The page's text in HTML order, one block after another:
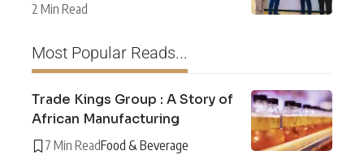
2 Min Read
Most Popular Reads...
Trade Kings Group : A Story of
African Manufacturing
7 Min ReadFood & Beverage